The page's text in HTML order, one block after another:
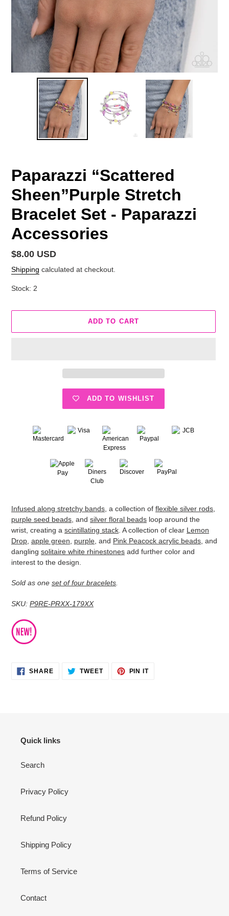
Paparazzi “Scattered
Sheen”Purple Stretch
Bracelet Set - Paparazzi
Accessories
Regular
price
$8.00 USD
Shipping calculated at checkout.
Stock: 2
ADD TO CART
ADD TO WISHLIST
product
to
your
cart
Infused along stretchy bands , a collection of flexible silver rods
purple seed beads , and silver floral beads loop around the
wrist, creating a scintillating stack . A collection of clear Lemon
Drop apple green purple , and Pink Peacock acrylic beads , and
dangling solitaire white rhinestones add further color and
interest to the design.
Sold as one set of four bracelets.
SKU: P9RE-PRXX-179XX
SHARESHARE TWEETTWEET
PIN ITPIN
Quick links
Search
Privacy Policy
Refund Policy
Shipping Policy
Terms of Service
Contact